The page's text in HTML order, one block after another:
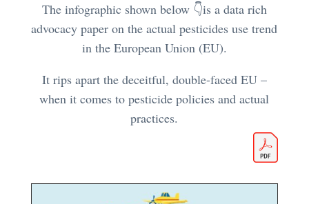
The infographic shown below 👇is a data rich
advocacy paper on the actual pesticides use trend
in the European Union (EU).
It rips apart the deceitful, double-faced EU –
when it comes to pesticide policies and actual
practices.